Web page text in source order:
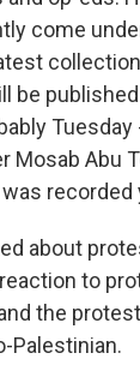
come
be
Mosab Abu
about
to
the
Palestinian.